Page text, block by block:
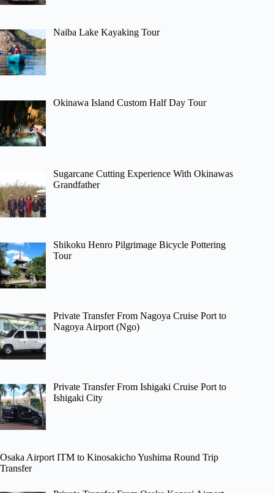
Naiba Lake Kayaking Tour
Okinawa Island Custom Half Day Tour
Sugarcane Cutting Experience With Okinawas
Grandfather
Shikoku Henro Pilgrimage Bicycle Pottering
Tour
Private Transfer From Nagoya Cruise Port to
Nagoya Airport (Ngo)
Private Transfer From Ishigaki Cruise Port to
Ishigaki City
Osaka Airport ITM to Kinosakicho Yushima Round Trip
Transfer